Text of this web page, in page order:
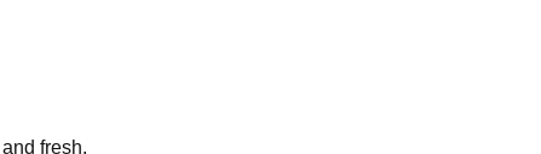
fresh.